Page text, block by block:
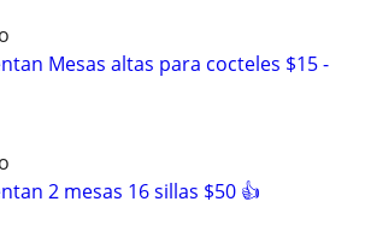
Mesas altas para cocteles $15 -
2 mesas 16 sillas $50 👍